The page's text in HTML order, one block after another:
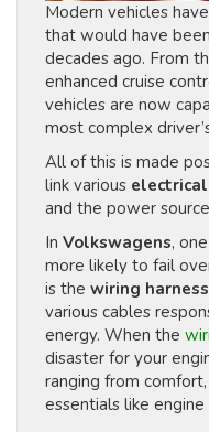
Modern vehicles
that would have
decades ago. From
enhanced cruise
vehicles are now
most complex
All of this is made
link various
and the power
In Volkswagens,
more likely to fail
is the wiring harness
various cables
energy. When the
disaster for your
ranging from
essentials like